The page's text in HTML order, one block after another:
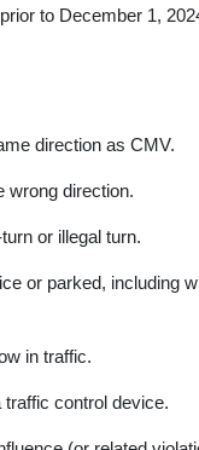
to December 1,
direction as CMV.
wrong direction.
or illegal turn.
or parked, including
in traffic.
control device.